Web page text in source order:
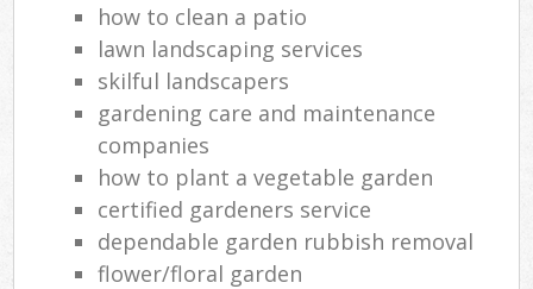
how to clean a patio
lawn landscaping services
skilful landscapers
gardening care and maintenance
companies
how to plant a vegetable garden
certified gardeners service
dependable garden rubbish removal
flower/floral garden